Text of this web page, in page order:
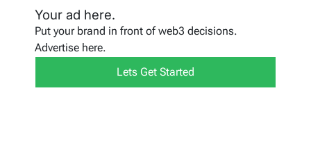
Your ad here.
Put your brand in front of web3 decisions.
Advertise here.
Lets Get Started